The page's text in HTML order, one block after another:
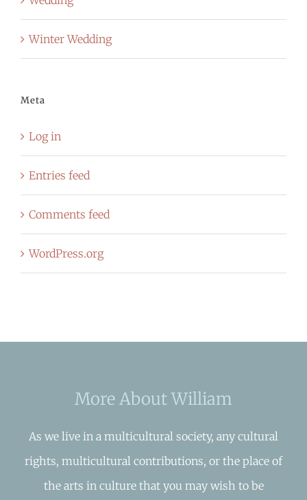
Winter Wedding
Meta
Log in
Entries feed
Comments feed
WordPress.org
More About William
As we live in a multicultural society, any cultural
rights, multicultural contributions, or the place of
the arts in culture that you may wish to be